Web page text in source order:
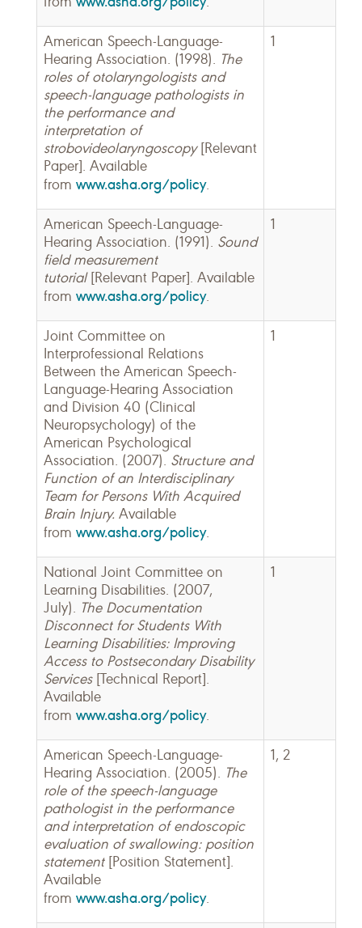
American Speech-Language-
Hearing Association. (1998). The
roles of otolaryngologists and
speech-language pathologists in
the performance and
interpretation of
strobovideolaryngoscopy[Relevant
Paper]. Available
from www.asha.org/policy.
1
American Speech-Language-
Hearing Association. (1991). Sound
field measurement
tutorial[Relevant Paper]. Available
from www.asha.org/policy.
1
Joint Committee on
Interprofessional Relations
Between the American Speech-
Language-Hearing Association
and Division 40 (Clinical
Neuropsychology) of the
American Psychological
Association. (2007). Structure and
Function of an Interdisciplinary
Team for Persons With Acquired
Brain Injury. Available
from www.asha.org/policy.
1
National Joint Committee on
Learning Disabilities. (2007,
July). The Documentation
Disconnect for Students With
Learning Disabilities: Improving
Access to Postsecondary Disability
Services[Technical Report].
Available
from www.asha.org/policy.
1
American Speech-Language-
Hearing Association. (2005). The
role of the speech-language
pathologist in the performance
and interpretation of endoscopic
evaluation of swallowing: position
statement[Position Statement].
Available
from www.asha.org/policy.
1, 2